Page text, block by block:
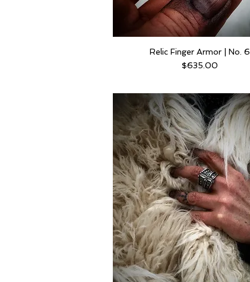
Relic Finger Armor | No. 6
Price
$635.00